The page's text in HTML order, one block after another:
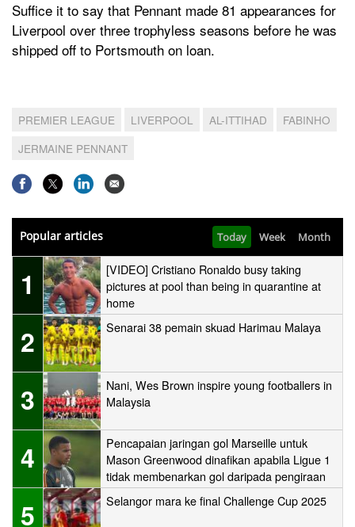
Suffice it to say that Pennant made 81 appearances for
Liverpool over three trophyless seasons before he was
shipped off to Portsmouth on loan.
PREMIER LEAGUE LIVERPOOL AL-ITTIHAD
FABINHO
JERMAINE PENNANT
Popular articles Today Week Month
1
[VIDEO] Cristiano Ronaldo busy taking
pictures at pool than being in quarantine at
home
2 Senarai 38 pemain skuad Harimau Malaya
3
Nani, Wes Brown inspire young footballers in
Malaysia
4
Pencapaian jaringan gol Marseille untuk
Mason Greenwood dinafikan apabila Ligue 1
tidak membenarkan gol daripada pengiraan
5 Selangor mara ke final Challenge Cup 2025